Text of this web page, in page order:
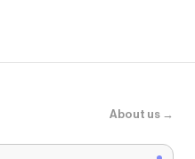
About us →